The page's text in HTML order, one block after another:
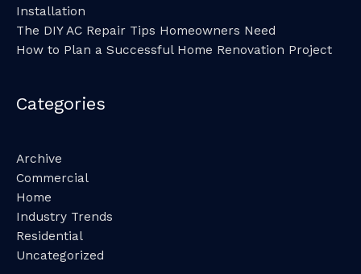
Installation
The DIY AC Repair Tips Homeowners Need
How to Plan a Successful Home Renovation Project
Categories
Archive
Commercial
Home
Industry Trends
Residential
Uncategorized